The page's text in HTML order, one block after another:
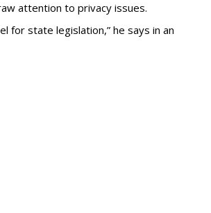
attention to privacy issues.
for state legislation,” he says in an